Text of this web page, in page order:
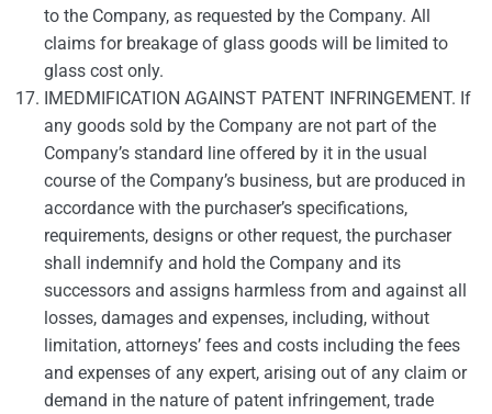
to the Company, as requested by the Company. All
claims for breakage of glass goods will be limited to
glass cost only.
IMEDMIFICATION AGAINST PATENT INFRINGEMENT. If
any goods sold by the Company are not part of the
Company’s standard line offered by it in the usual
course of the Company’s business, but are produced in
accordance with the purchaser’s specifications,
requirements, designs or other request, the purchaser
shall indemnify and hold the Company and its
successors and assigns harmless from and against all
losses, damages and expenses, including, without
limitation, attorneys’ fees and costs including the fees
and expenses of any expert, arising out of any claim or
demand in the nature of patent infringement, trade